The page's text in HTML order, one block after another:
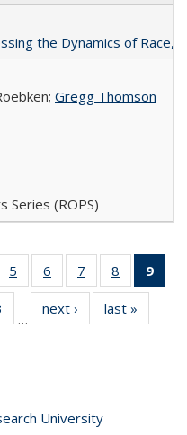
the Dynamics of Race,
Gregg Thomson
Series (ROPS)
listing
5
of 40 Full
listing table:
Publications
6
of 40 Full
listing table:
Publications
7
of 40 Full
listing table:
Publications
8
of 40 Full
listing
9
of 40 Full
listing table:
…
next ›
Full listing
table:
last »
University